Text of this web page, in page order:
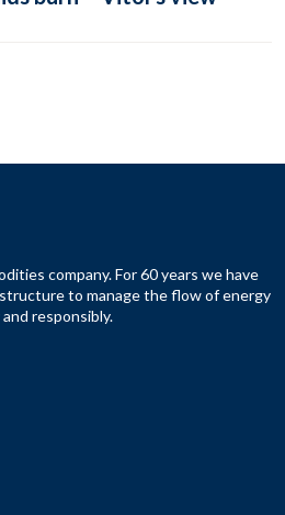
company. For 60 years we have
to manage the flow of energy
responsibly.